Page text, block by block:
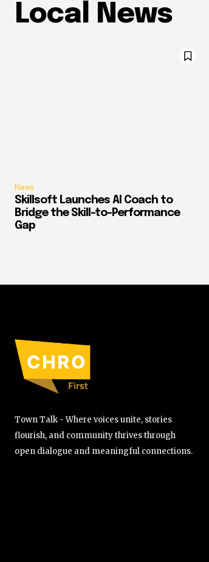
Local News
News
Skillsoft Launches AI Coach to
Bridge the Skill-to-Performance
Gap
Town Talk - Where voices unite, stories
flourish, and community thrives through
open dialogue and meaningful connections.